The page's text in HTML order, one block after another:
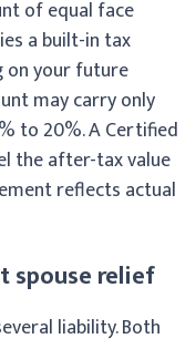
of equal face
a built-in tax
on your future
may carry only
to 20%. A Certified
the after-tax value
reflects actual
spouse relief
liability. Both